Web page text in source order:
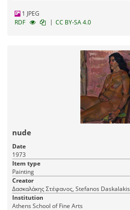
1 JPEG
RDF
| CC BY-SA 4.0
nude
Date
1973
Item type
Painting
Creator
Δασκαλάκης Στέφανος, Stefanos Daskalakis
Institution
Athens School of Fine Arts